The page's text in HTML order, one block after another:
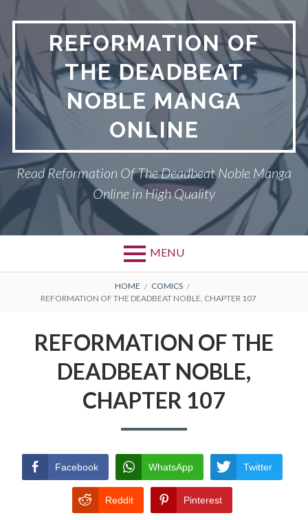
content
REFORMATION OF
THE DEADBEAT
NOBLE MANGA
ONLINE
Read Reformation Of The Deadbeat Noble Manga
Online in High Quality
MENU
NOBLE
RETURN POLICY
TERMS AND CONDITIONS
BREADCRUMBS
HOME
COMICS
REFORMATION OF THE DEADBEAT NOBLE, CHAPTER 107
REFORMATION OF THE
DEADBEAT NOBLE,
CHAPTER 107
Facebook WhatsApp Twitter
Reddit Pinterest